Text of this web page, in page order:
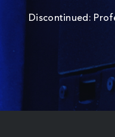
Discontinued: